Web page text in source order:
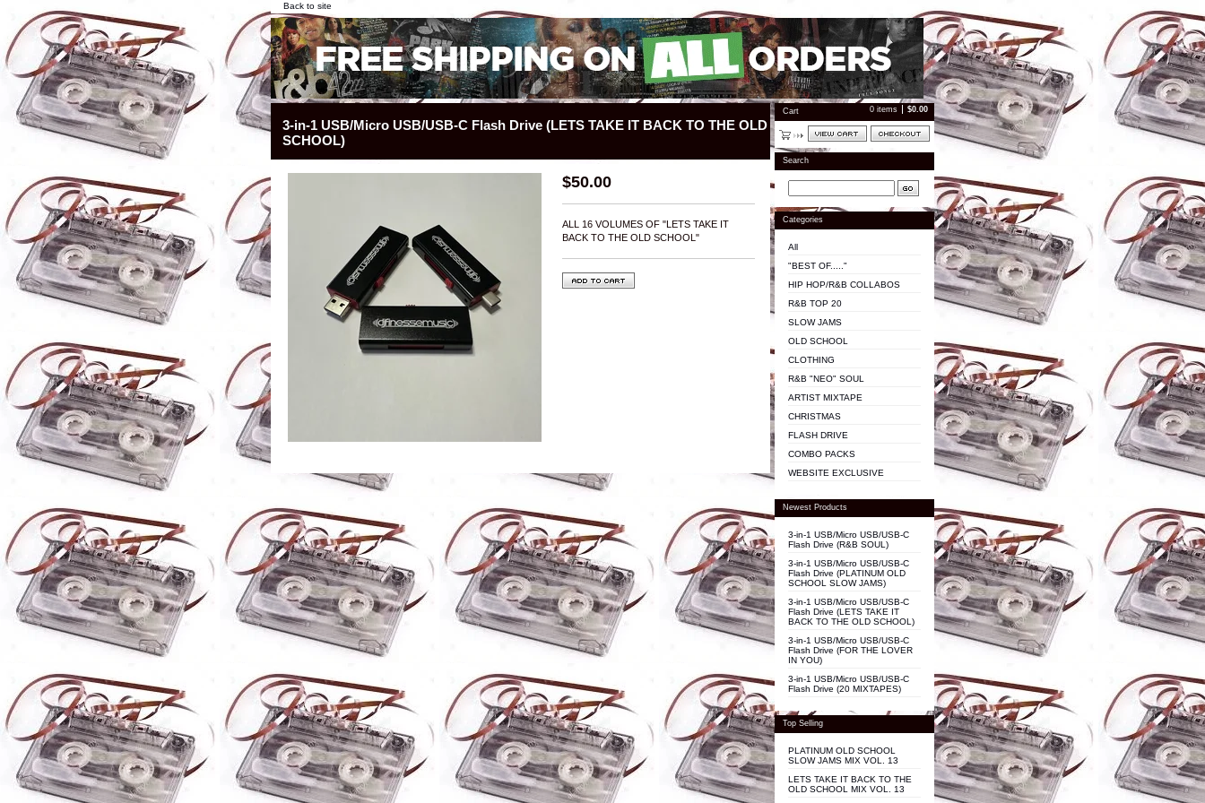
Back to site
3-in-1 USB/Micro USB/USB-C Flash Drive (LETS TAKE IT BACK TO THE OLD
SCHOOL)
$50.00
ALL 16 VOLUMES OF "LETS TAKE IT
BACK TO THE OLD SCHOOL"
Cart 0 items $0.00
Search
Categories
All
"BEST OF....."
HIP HOP/R&B COLLABOS
R&B TOP 20
SLOW JAMS
OLD SCHOOL
CLOTHING
R&B "NEO" SOUL
ARTIST MIXTAPE
CHRISTMAS
FLASH DRIVE
COMBO PACKS
WEBSITE EXCLUSIVE
Newest Products
3-in-1 USB/Micro USB/USB-C
Flash Drive (R&B SOUL)
3-in-1 USB/Micro USB/USB-C
Flash Drive (PLATINUM OLD
SCHOOL SLOW JAMS)
3-in-1 USB/Micro USB/USB-C
Flash Drive (LETS TAKE IT
BACK TO THE OLD SCHOOL)
3-in-1 USB/Micro USB/USB-C
Flash Drive (FOR THE LOVER
IN YOU)
3-in-1 USB/Micro USB/USB-C
Flash Drive (20 MIXTAPES)
Top Selling
PLATINUM OLD SCHOOL
SLOW JAMS MIX VOL. 13
LETS TAKE IT BACK TO THE
OLD SCHOOL MIX VOL. 13